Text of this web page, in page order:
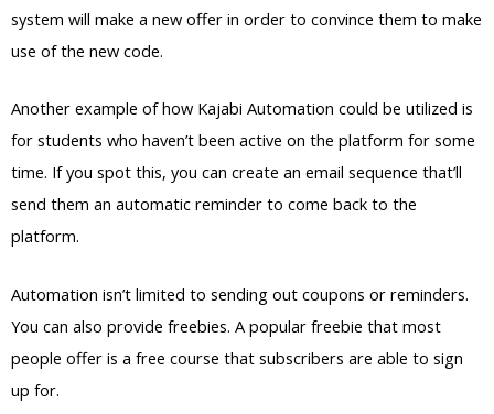
system will make a new offer in order to convince them to make
use of the new code.
Another example of how Kajabi Automation could be utilized is
for students who haven’t been active on the platform for some
time. If you spot this, you can create an email sequence that’ll
send them an automatic reminder to come back to the
platform.
Automation isn’t limited to sending out coupons or reminders.
You can also provide freebies. A popular freebie that most
people offer is a free course that subscribers are able to sign
up for.